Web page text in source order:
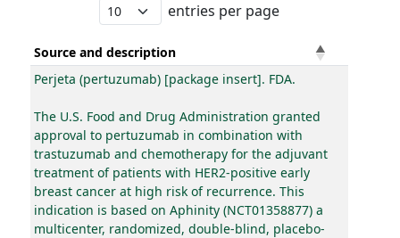
entries per page
Source and description
Perjeta (pertuzumab) [package insert]. FDA.
The U.S. Food and Drug Administration granted
approval to pertuzumab in combination with
trastuzumab and chemotherapy for the adjuvant
treatment of patients with HER2-positive early
breast cancer at high risk of recurrence. This
indication is based on Aphinity (NCT01358877) a
multicenter, randomized, double-blind, placebo-